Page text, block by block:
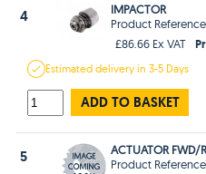
4
IMPACTOR
Product
£86.66 Ex VAT
Estimateddelivery in3-5 Days
ADD TO BASKET
5
ACTUATOR FWD/
Product